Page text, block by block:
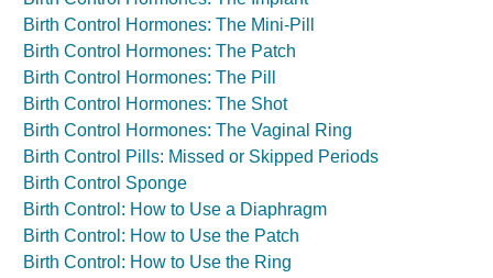
Birth Control Hormones: The Mini-Pill
Birth Control Hormones: The Patch
Birth Control Hormones: The Pill
Birth Control Hormones: The Shot
Birth Control Hormones: The Vaginal Ring
Birth Control Pills: Missed or Skipped Periods
Birth Control Sponge
Birth Control: How to Use a Diaphragm
Birth Control: How to Use the Patch
Birth Control: How to Use the Ring